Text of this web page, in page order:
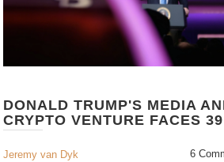
DONALD TRUMP'S MEDIA
CRYPTO VENTURE FACES
STOCK DROP AMID MULTIPLE
CONTROVERSIES
Jeremy van Dyk 6